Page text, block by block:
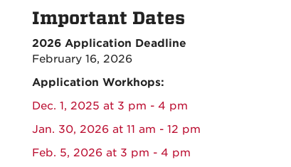
Important Dates
2026 Application Deadline
February 16, 2026
Application Workhops:
Dec. 1, 2025 at 3 pm - 4 pm
Jan. 30, 2026 at 11 am - 12 pm
Feb. 5, 2026 at 3 pm - 4 pm